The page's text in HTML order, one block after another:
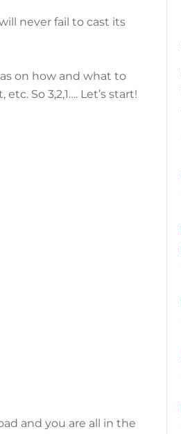
never fail to cast its
on how and what to
So 3,2,1…. Let’s start!
and you are all in the